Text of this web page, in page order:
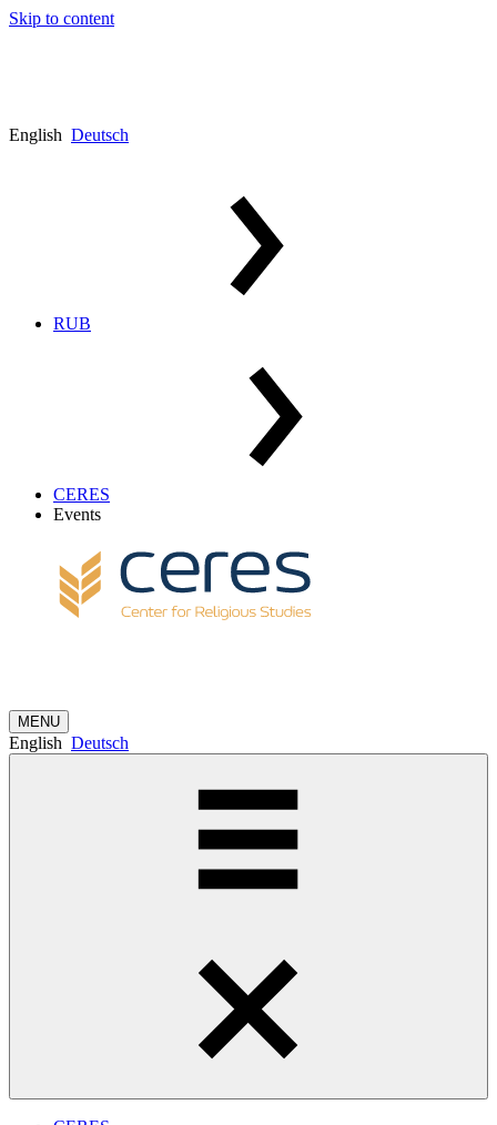
Skip to content
English Deutsch
RUB
CERES
Events
MENU
English Deutsch